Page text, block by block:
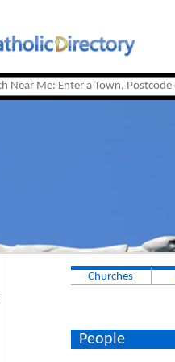
Churches
People